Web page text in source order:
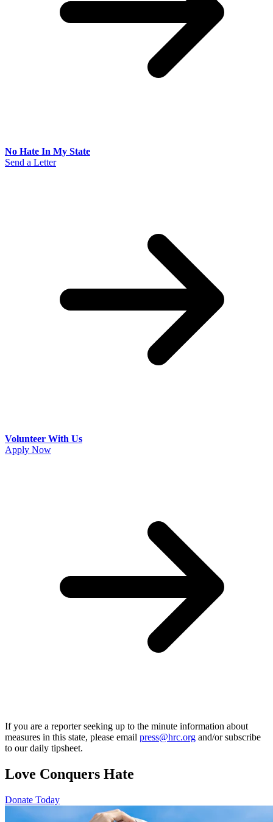
No Hate In My State
Send a Letter
Volunteer With Us
Apply Now
If you are a reporter seeking up to the minute information about
measures in this state, please email press@hrc.org and/or subscribe
to our daily tipsheet.
Love Conquers Hate
Donate Today